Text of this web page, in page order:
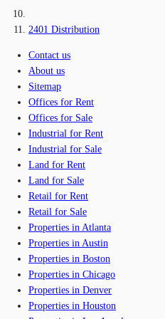
2401 Distribution
Contact us
About us
Sitemap
Offices for Rent
Offices for Sale
Industrial for Rent
Industrial for Sale
Land for Rent
Land for Sale
Retail for Rent
Retail for Sale
Properties in Atlanta
Properties in Austin
Properties in Boston
Properties in Chicago
Properties in Denver
Properties in Houston